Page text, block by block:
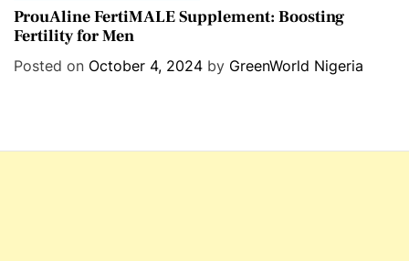
a
t
e
i
ProuAline FertiMALE Supplement: Boosting
Fertility for Men
Posted on October 4, 2024 by GreenWorld Nigeria